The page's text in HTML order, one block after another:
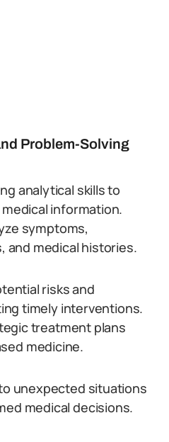
Problem-Solving
analytical skills to
information.
symptoms,
and medical histories.
risks and
timely interventions.
treatment plans
medicine.
unexpected situations
medical decisions.